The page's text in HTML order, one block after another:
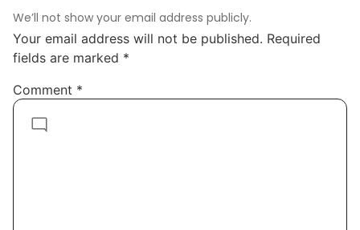
We’ll not show your email address publicly.
Your email address will not be published. Required
fields are marked *
Comment *